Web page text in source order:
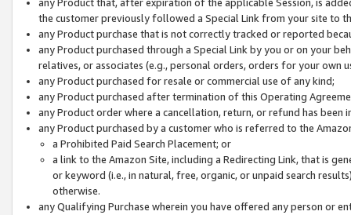
the customer previously followed a Special Link from your site to
any Product purchase that is not correctly tracked or reported
any Product purchased through a Special Link by you or on your
relatives, or associates (e.g., personal orders, orders for your
any Product purchased for resale or commercial use of any kind;
any Product purchased after termination of this Operating
any Product order where a cancellation, return, or refund has been
any Product purchased by a customer who is referred to the
a Prohibited Paid Search Placement; or
a link to the Amazon Site, including a Redirecting Link, that is
or keyword (i.e., in natural, free, organic, or unpaid search
otherwise.
any Qualifying Purchase wherein you have offered any person or